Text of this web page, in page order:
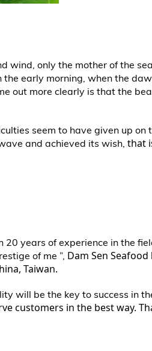
wind, only the mother of the
early morning, when the
out more clearly is that the
seem to have given up
and achieved its wish, that
years of experience in the
of me ”, Dam Sen
Taiwan.
will be the key to success in
customers in the best way.